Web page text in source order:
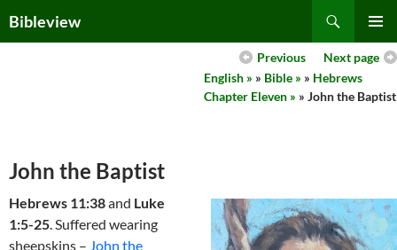
toBibleview
MENU
Next page
Previous
English » » Bible » » Hebrews
Chapter Eleven » » John the Baptist
John the Baptist
Hebrews 11:38and Luke
1:5-25. Suffered wearing
sheepskins – John the